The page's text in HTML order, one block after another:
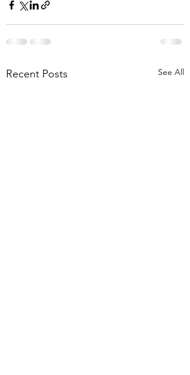
Recent Posts See All